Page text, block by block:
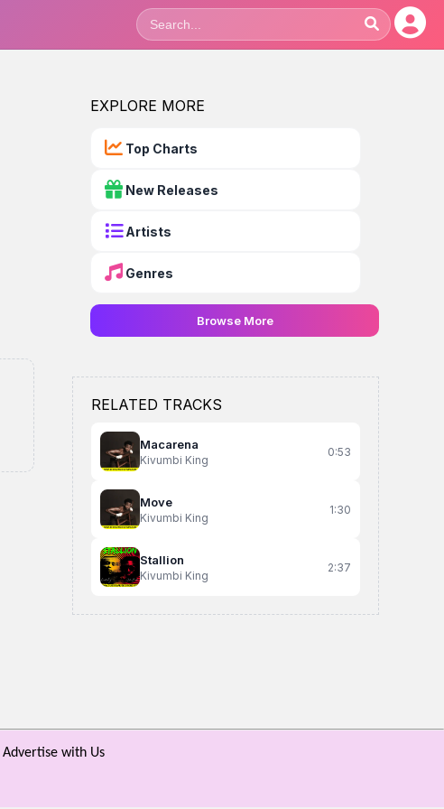
EXPLORE MORE
Top Charts
New Releases
Artists
Genres
Browse More
RELATED TRACKS
Macarena
Kivumbi King
0:53
Move
Kivumbi King
1:30
Stallion
Kivumbi King
2:37
Advertise with Us